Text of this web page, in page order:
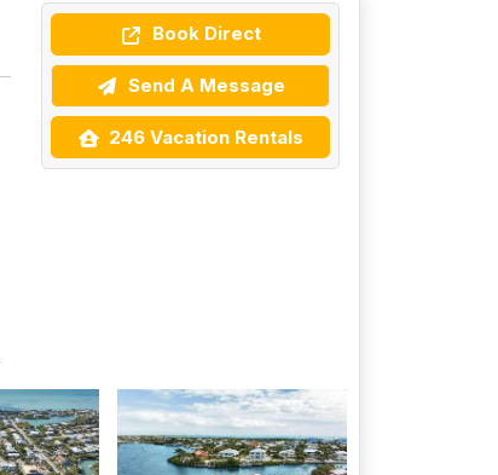
Book Direct
Send A Message
246 Vacation Rentals